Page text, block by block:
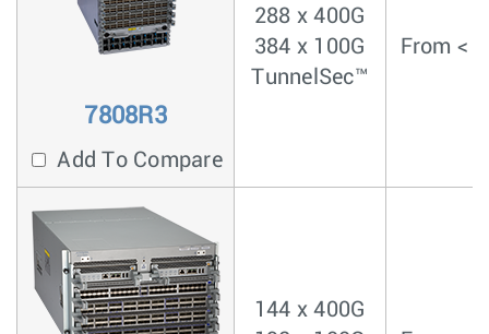
7808R3
Add To Compare
288 x 400G
384 x 100G
TunnelSec™
From <
144 x 400G